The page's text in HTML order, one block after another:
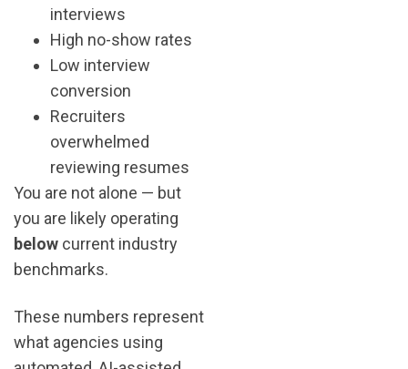
interviews
High no-show rates
Low interview
conversion
Recruiters
overwhelmed
reviewing resumes
You are not alone — but
you are likely operating
below current industry
benchmarks.
These numbers represent
what agencies using